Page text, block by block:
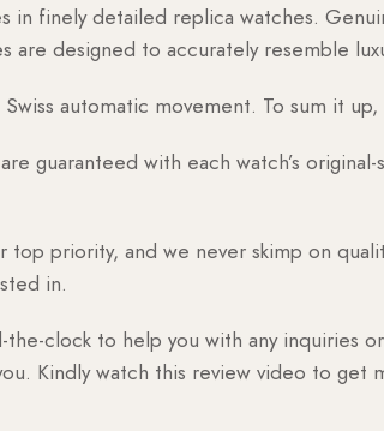
in finely detailed replica watches.
are designed to accurately resemble
automatic movement. To sum it
guaranteed with each watch’s
top priority, and we never skimp on
in.
clock to help you with any inquiries
Kindly watch this review video to